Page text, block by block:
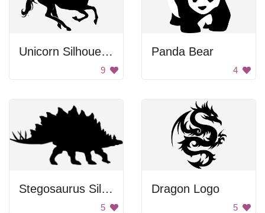
Unicorn Silhouette
9
Panda Bear
4
Stegosaurus Silhouette
5
Dragon Logo
5